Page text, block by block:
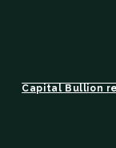
Capital Bullion